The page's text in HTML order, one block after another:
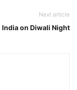
Next article
India on Diwali Night